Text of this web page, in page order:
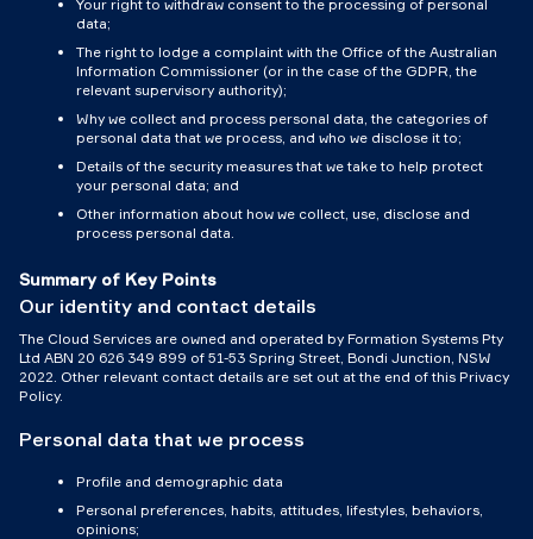
Your right to withdraw consent to the processing of personal
data;
The right to lodge a complaint with the Office of the Australian
Information Commissioner (or in the case of the GDPR, the
relevant supervisory authority);
Why we collect and process personal data, the categories of
personal data that we process, and who we disclose it to;
Details of the security measures that we take to help protect
your personal data; and
Other information about how we collect, use, disclose and
process personal data.
Summary of Key Points
Our identity and contact details
The Cloud Services are owned and operated by Formation Systems Pty
Ltd ABN 20 626 349 899 of 51-53 Spring Street, Bondi Junction, NSW
2022. Other relevant contact details are set out at the end of this Privacy
Policy.
Personal data that we process
Profile and demographic data
Personal preferences, habits, attitudes, lifestyles, behaviors,
opinions;